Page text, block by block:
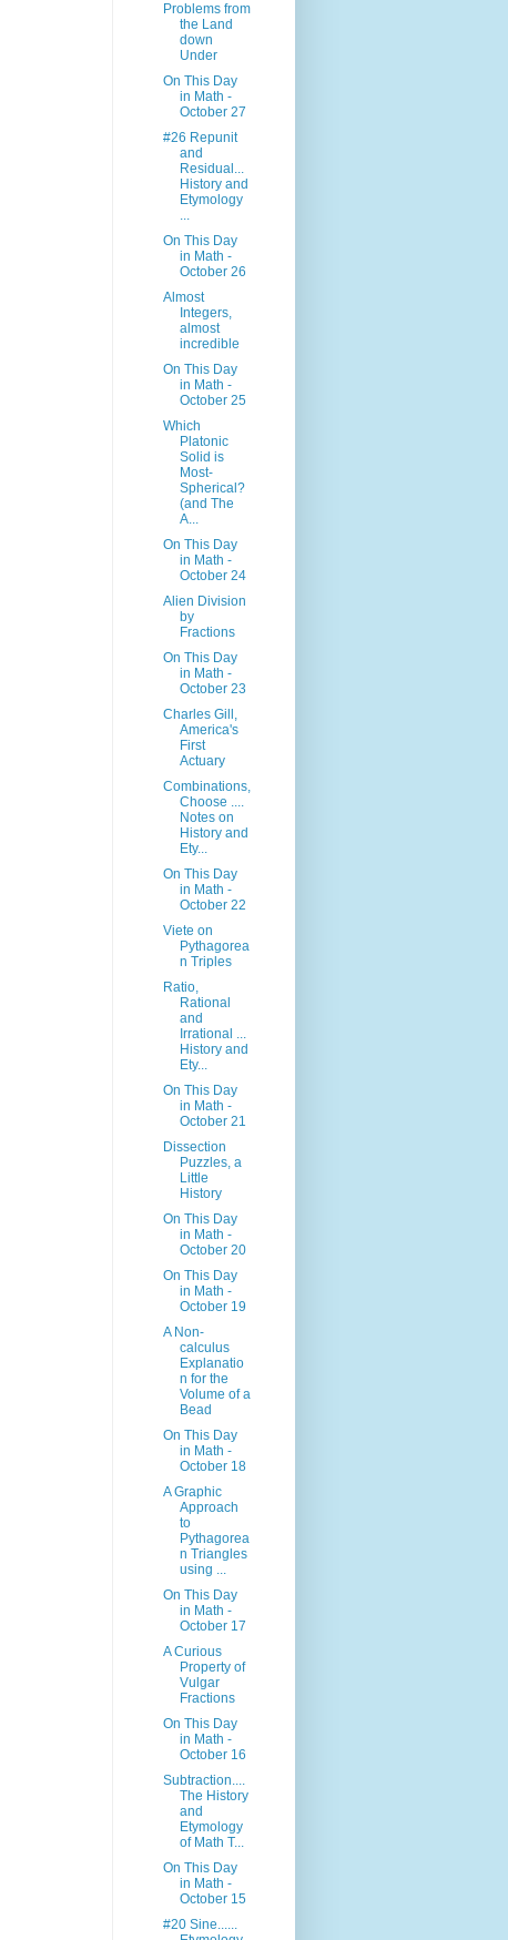
Problems from
the Land
down
Under
On This Day
in Math -
October 27
#26 Repunit
and
Residual...
History and
Etymology
...
On This Day
in Math -
October 26
Almost
Integers,
almost
incredible
On This Day
in Math -
October 25
Which
Platonic
Solid is
Most-
Spherical?
(and The
A...
On This Day
in Math -
October 24
Alien Division
by
Fractions
On This Day
in Math -
October 23
Charles Gill,
America's
First
Actuary
Combinations,
Choose ....
Notes on
History and
Ety...
On This Day
in Math -
October 22
Viete on
Pythagorea
n Triples
Ratio,
Rational
and
Irrational ...
History and
Ety...
On This Day
in Math -
October 21
Dissection
Puzzles, a
Little
History
On This Day
in Math -
October 20
On This Day
in Math -
October 19
A Non-
calculus
Explanatio
n for the
Volume of a
Bead
On This Day
in Math -
October 18
A Graphic
Approach
to
Pythagorea
n Triangles
using ...
On This Day
in Math -
October 17
A Curious
Property of
Vulgar
Fractions
On This Day
in Math -
October 16
Subtraction....
The History
and
Etymology
of Math T...
On This Day
in Math -
October 15
#20 Sine......